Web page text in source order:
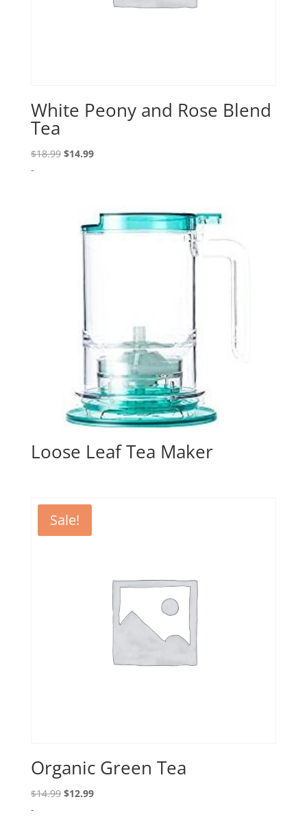
White Peony and Rose Blend
Tea
$18.99 Original
$14.99Current
-
Loose Leaf Tea Maker
Sale!
Organic Green Tea
$14.99 Original
$12.99Current
-